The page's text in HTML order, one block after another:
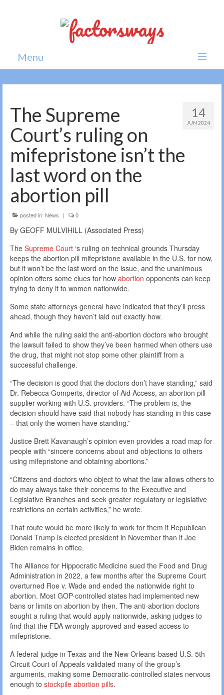
Menu
Home
News
Politics
Society
All news
14
JUN 2024
The Supreme
Court’s ruling on
mifepristone isn’t the
last word on the
abortion pill
posted in: News | 0
By GEOFF MULVIHILL (Associated Press)
The Supreme Court ‘s ruling on technical grounds Thursday
keeps the abortion pill mifepristone available in the U.S. for now,
but it won’t be the last word on the issue, and the unanimous
opinion offers some clues for how abortion opponents can keep
trying to deny it to women nationwide.
Some state attorneys general have indicated that they’ll press
ahead, though they haven’t laid out exactly how.
And while the ruling said the anti-abortion doctors who brought
the lawsuit failed to show they’ve been harmed when others use
the drug, that might not stop some other plaintiff from a
successful challenge.
“The decision is good that the doctors don’t have standing,” said
Dr. Rebecca Gomperts, director of Aid Access, an abortion pill
supplier working with U.S. providers. “The problem is, the
decision should have said that nobody has standing in this case
– that only the women have standing.”
Justice Brett Kavanaugh’s opinion even provides a road map for
people with “sincere concerns about and objections to others
using mifepristone and obtaining abortions.”
“Citizens and doctors who object to what the law allows others to
do may always take their concerns to the Executive and
Legislative Branches and seek greater regulatory or legislative
restrictions on certain activities,” he wrote.
That route would be more likely to work for them if Republican
Donald Trump is elected president in November than if Joe
Biden remains in office.
The Alliance for Hippocratic Medicine sued the Food and Drug
Administration in 2022, a few months after the Supreme Court
overturned Roe v. Wade and ended the nationwide right to
abortion. Most GOP-controlled states had implemented new
bans or limits on abortion by then. The anti-abortion doctors
sought a ruling that would apply nationwide, asking judges to
find that the FDA wrongly approved and eased access to
mifepristone.
A federal judge in Texas and the New Orleans-based U.S. 5th
Circuit Court of Appeals validated many of the group’s
arguments, making some Democratic-controlled states nervous
enough to stockpile abortion pills.